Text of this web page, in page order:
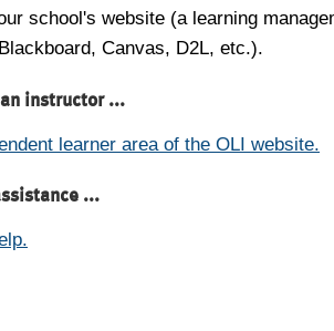
school's website (a learning
Canvas, D2L, etc.).
instructor ...
learner area of the OLI website.
...